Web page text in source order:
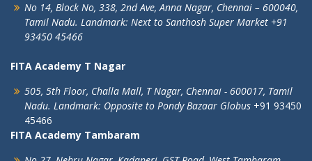
No 14, Block No, 338, 2nd Ave, Anna Nagar, Chennai – 600040,
Tamil Nadu. Landmark: Next to Santhosh Super Market +91
93450 45466
FITA Academy T Nagar
505, 5th Floor, Challa Mall, T Nagar, Chennai - 600017, Tamil
Nadu. Landmark: Opposite to Pondy Bazaar Globus +91 93450
45466
FITA Academy Tambaram